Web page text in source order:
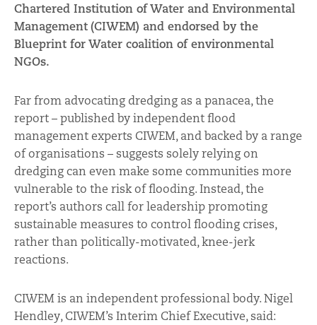
Chartered Institution of Water and Environmental
Management(CIWEM) and endorsed by the
Blueprint for Water coalition of environmental
NGOs.
Far from advocating dredging as a panacea, the
report – published by independent flood
management experts CIWEM, and backed by a range
of organisations – suggests solely relying on
dredging can even make some communities more
vulnerable to the risk of flooding. Instead, the
report’s authors call for leadership promoting
sustainable measures to control flooding crises,
rather than politically-motivated, knee-jerk
reactions.
CIWEM is an independent professional body. Nigel
Hendley, CIWEM’s Interim Chief Executive, said: